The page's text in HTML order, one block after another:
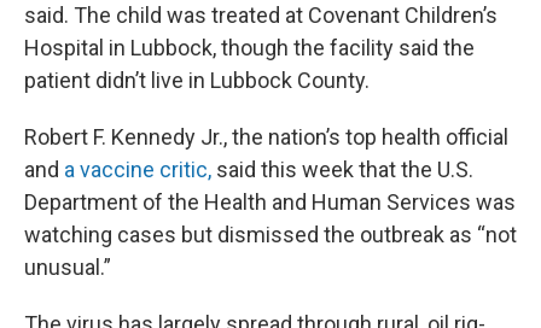
said. The child was treated at Covenant Children’s
Hospital in Lubbock, though the facility said the
patient didn’t live in Lubbock County.
Robert F. Kennedy Jr., the nation’s top health official
and a vaccine critic, said this week that the U.S.
Department of the Health and Human Services was
watching cases but dismissed the outbreak as “not
unusual.”